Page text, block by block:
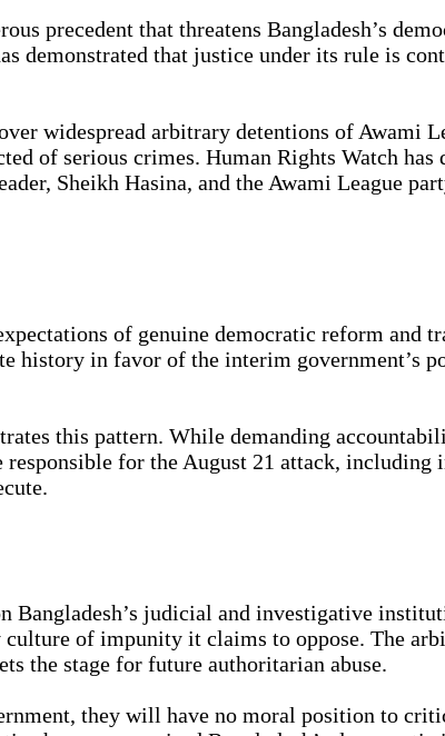
precedent that threatens Bangladesh’s
demonstrated that justice under its rule is
widespread arbitrary detentions of Awami
of serious crimes. Human Rights Watch has
Sheikh Hasina, and the Awami League
of genuine democratic reform and
history in favor of the interim government’s
this pattern. While demanding
for the August 21 attack, including
Bangladesh’s judicial and investigative
of impunity it claims to oppose. The
the stage for future authoritarian abuse.
they will have no moral position to